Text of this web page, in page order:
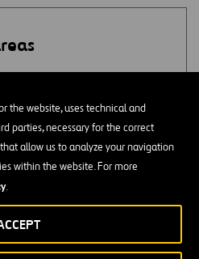
the website, uses technical and
parties, necessary for the correct
allow us to analyze your navigation
within the website. For more
.